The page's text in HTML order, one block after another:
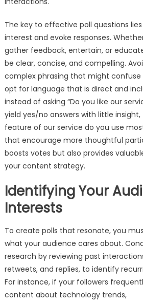
The key to effective poll questions
interest and evoke responses.
gather feedback, entertain, or
be clear, concise, and compelling.
complex phrasing that might confuse
opt for language that is direct and
instead of asking “Do you like our
yield yes/no answers with little insight,
feature of our service do you use
that encourage more thoughtful
boosts votes but also provides
your content strategy.
Identifying Your
Interests
To create polls that resonate, you
what your audience cares about.
research by reviewing past
retweets, and replies, to identify
For instance, if your followers
content about technology trends,